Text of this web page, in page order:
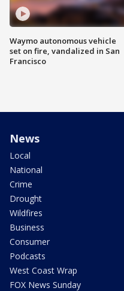
Waymo autonomous vehicle
set on fire, vandalized in San
Francisco
News
Local
National
Crime
Drought
Wildfires
Business
Consumer
Podcasts
West Coast Wrap
FOX News Sunday